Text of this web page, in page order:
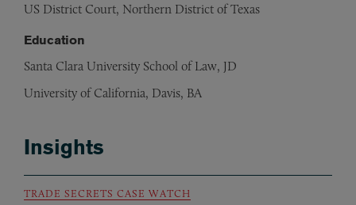
US District Court, Northern District of Texas
Education
Santa Clara University School of Law, JD
University of California, Davis, BA
Insights
TRADE SECRETS CASE WATCH